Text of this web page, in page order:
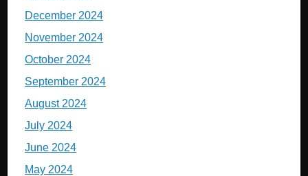
December 2024
November 2024
October 2024
September 2024
August 2024
July 2024
June 2024
May 2024